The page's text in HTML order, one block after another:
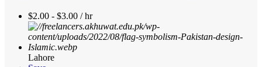
$2.00 - $3.00 / hr
Lahore